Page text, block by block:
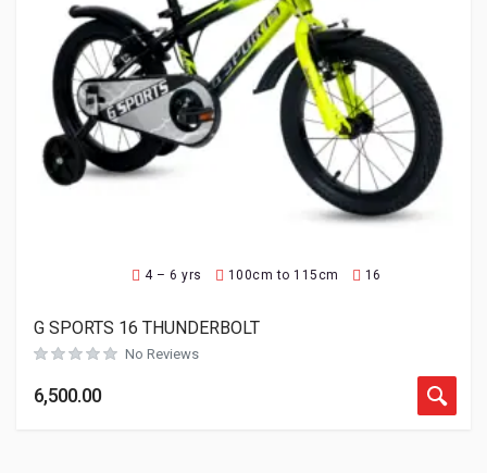
4 – 6 yrs 100cm to 115cm 16
G SPORTS 16 THUNDERBOLT
No Reviews
6,500.00